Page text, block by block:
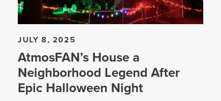
JULY 8, 2025
AtmosFAN’s House a
Neighborhood Legend After
Epic Halloween Night